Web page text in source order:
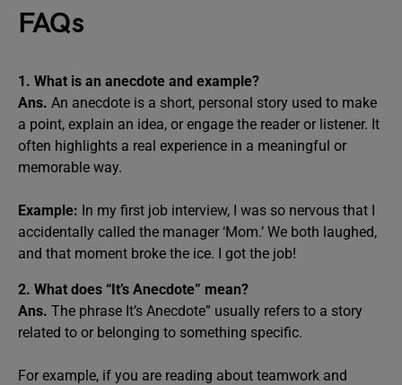
FAQs
1. What is an anecdote and example?
Ans. An anecdote is a short, personal story used to make
a point, explain an idea, or engage the reader or listener. It
often highlights a real experience in a meaningful or
memorable way.
Example: In my first job interview, I was so nervous that I
accidentally called the manager ‘Mom.’ We both laughed,
and that moment broke the ice. I got the job!
2. What does “It’s Anecdote” mean?
Ans. The phrase It’s Anecdote” usually refers to a story
related to or belonging to something specific.
For example, if you are reading about teamwork and